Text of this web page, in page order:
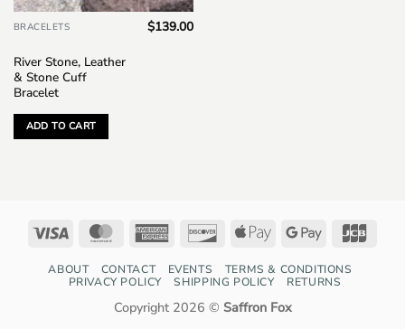
BRACELETS
River Stone, Leather
& Stone Cuff
Bracelet
$139.00
ADD TO CART
Visa MasterCardAmerican
DiscoverApple
Google
ABOUT CONTACT EVENTS
TERMS & CONDITIONS
PRIVACY POLICY
SHIPPING POLICY RETURNS
Copyright 2026 © Saffron Fox